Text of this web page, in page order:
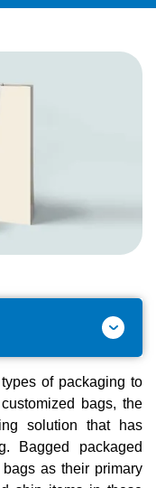
of packaging to
bags, the
solution that has
Bagged packaged
as their primary